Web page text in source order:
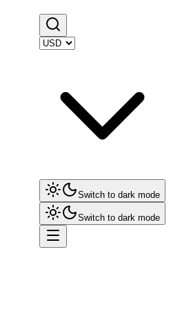
Switch to dark mode
Switch to dark mode